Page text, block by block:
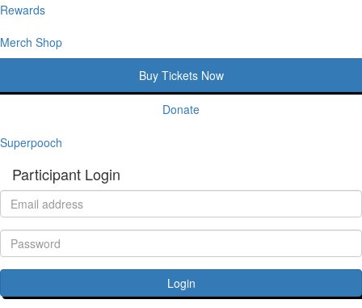
Rewards
Merch Shop
Buy Tickets Now
Donate
Superpooch
Participant Login
Login